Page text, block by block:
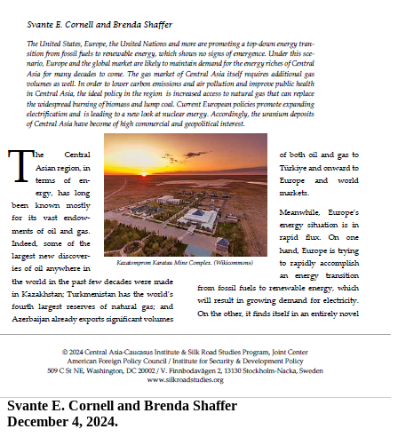
Svante E. Cornell and Brenda Shaffer
December 4, 2024.